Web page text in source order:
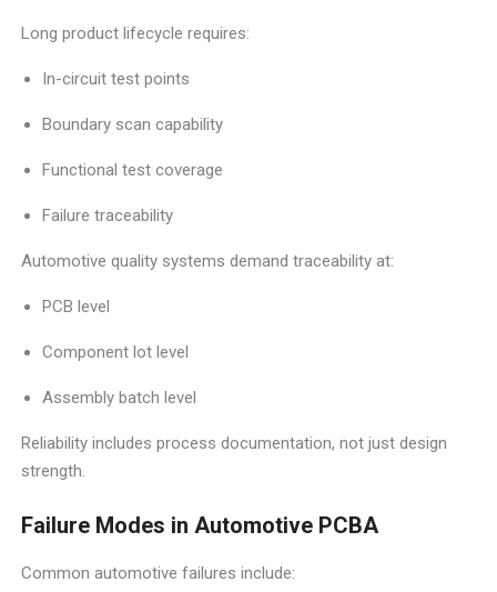
Long product lifecycle requires:
In-circuit test points
Boundary scan capability
Functional test coverage
Failure traceability
Automotive quality systems demand traceability at:
PCB level
Component lot level
Assembly batch level
Reliability includes process documentation, not just design
strength.
Failure Modes in Automotive PCBA
Common automotive failures include: